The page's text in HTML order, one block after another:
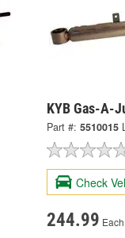
KYB Gas-A-
Part #: 5510015
Check
244.99 Each